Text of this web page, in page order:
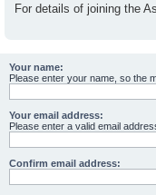
For details of joining the
Your name:
Please enter your name, so the
Your email address:
Please enter a valid email
Confirm email address: